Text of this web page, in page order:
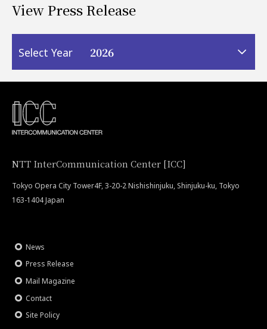
View Press Release
Select Year 2026
NTT InterCommunication Center [ICC]
Tokyo Opera City Tower4F, 3-20-2 Nishishinjuku, Shinjuku-ku, Tokyo
163-1404 Japan
News
Press Release
Mail Magazine
Contact
Site Policy